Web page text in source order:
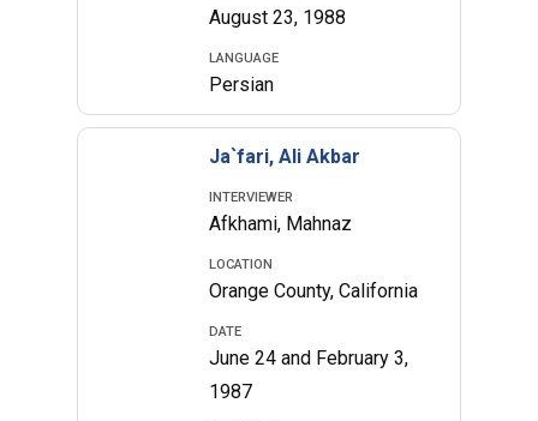
August 23, 1988
LANGUAGE
Persian
Ja`fari, Ali Akbar
INTERVIEWER
Afkhami, Mahnaz
LOCATION
Orange County, California
DATE
June 24 and February 3,
1987